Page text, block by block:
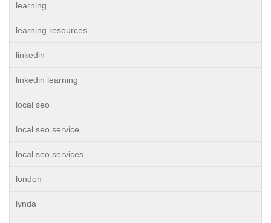
learning
learning resources
linkedin
linkedin learning
local seo
local seo service
local seo services
london
lynda